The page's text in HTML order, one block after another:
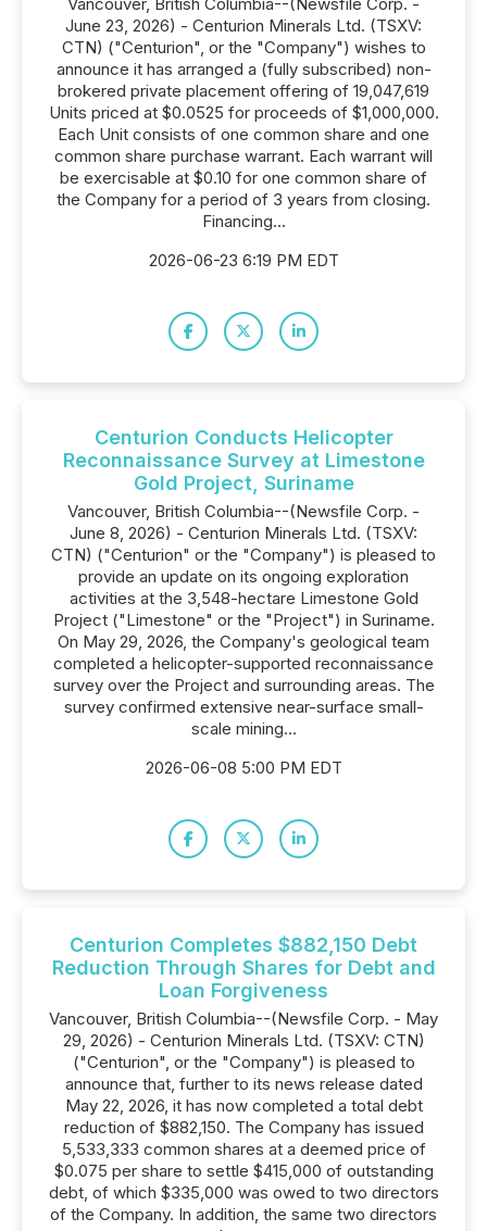
June 23, 2026) - Centurion Minerals Ltd. (TSXV:
CTN) ("Centurion", or the "Company") wishes to
announce it has arranged a (fully subscribed) non-
brokered private placement offering of 19,047,619
Units priced at $0.0525 for proceeds of $1,000,000.
Each Unit consists of one common share and one
common share purchase warrant. Each warrant will
be exercisable at $0.10 for one common share of
the Company for a period of 3 years from closing.
Financing...
2026-06-23 6:19 PM EDT
Centurion Conducts Helicopter
Reconnaissance Survey at Limestone
Gold Project, Suriname
Vancouver, British Columbia--(Newsfile Corp. -
June 8, 2026) - Centurion Minerals Ltd. (TSXV:
CTN) ("Centurion" or the "Company") is pleased to
provide an update on its ongoing exploration
activities at the 3,548-hectare Limestone Gold
Project ("Limestone" or the "Project") in Suriname.
On May 29, 2026, the Company's geological team
completed a helicopter-supported reconnaissance
survey over the Project and surrounding areas. The
survey confirmed extensive near-surface small-
scale mining...
2026-06-08 5:00 PM EDT
Centurion Completes $882,150 Debt
Reduction Through Shares for Debt and
Loan Forgiveness
Vancouver, British Columbia--(Newsfile Corp. - May
29, 2026) - Centurion Minerals Ltd. (TSXV: CTN)
("Centurion", or the "Company") is pleased to
announce that, further to its news release dated
May 22, 2026, it has now completed a total debt
reduction of $882,150. The Company has issued
5,533,333 common shares at a deemed price of
$0.075 per share to settle $415,000 of outstanding
debt, of which $335,000 was owed to two directors
of the Company. In addition, the same two directors